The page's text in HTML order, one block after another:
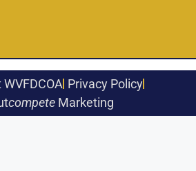
Privacy Policy
competeMarketing